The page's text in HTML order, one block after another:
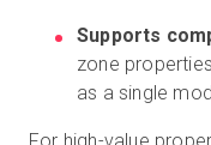
Supports
zone
as a single